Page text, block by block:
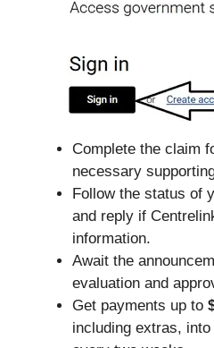
Complete the claim
necessary
Follow the status of
and reply if
information.
Await the
evaluation and
Get payments up to
including extras,